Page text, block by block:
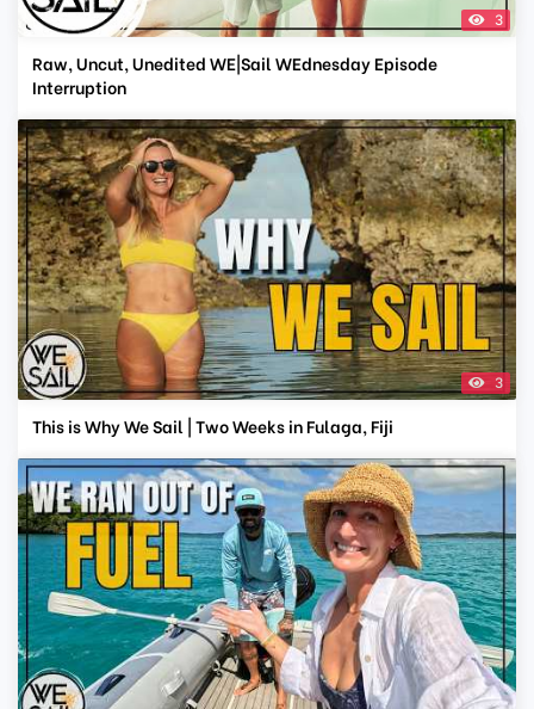
3
Raw, Uncut, Unedited WE|Sail WEdnesday Episode
Interruption
3
This is Why We Sail | Two Weeks in Fulaga, Fiji